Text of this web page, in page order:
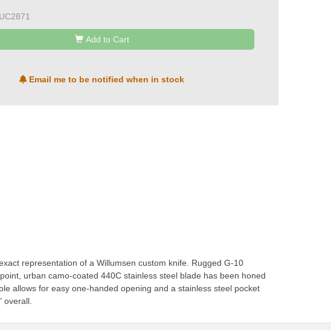
Add to Cart
Email me to be notified when in stock
representation of a Willumsen custom knife. Rugged G-10
urban camo-coated 440C stainless steel blade has been honed
allows for easy one-handed opening and a stainless steel pocket